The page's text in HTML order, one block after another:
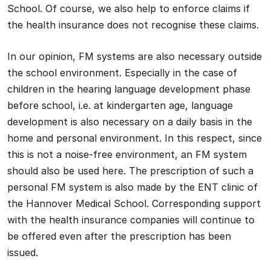
School. Of course, we also help to enforce claims if
the health insurance does not recognise these claims.
In our opinion, FM systems are also necessary outside
the school environment. Especially in the case of
children in the hearing language development phase
before school, i.e. at kindergarten age, language
development is also necessary on a daily basis in the
home and personal environment. In this respect, since
this is not a noise-free environment, an FM system
should also be used here. The prescription of such a
personal FM system is also made by the ENT clinic of
the Hannover Medical School. Corresponding support
with the health insurance companies will continue to
be offered even after the prescription has been
issued.